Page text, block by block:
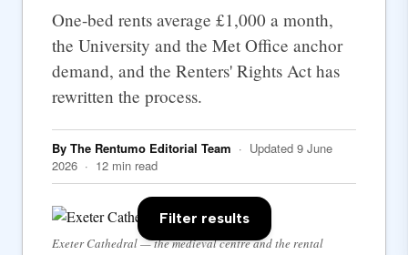
One-bed rents average £1,000 a month,
the University and the Met Office anchor
demand, and the Renters' Rights Act has
rewritten the process.
By The Rentumo Editorial Team · Updated 9 June
2026 · 12 min read
Exeter Cathedral — the medieval centre and the rental
Filter results